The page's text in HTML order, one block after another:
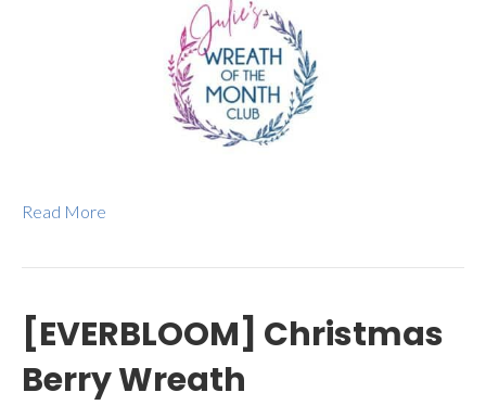
Read More
[EVERBLOOM] Christmas
Berry Wreath